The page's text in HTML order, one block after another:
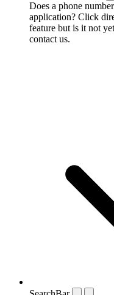
Does a phone
application? Click
feature but is it not
contact us.